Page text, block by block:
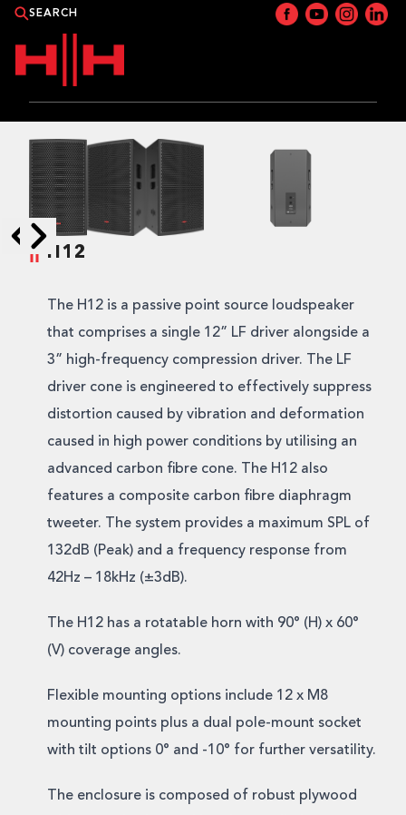
APPLICATIONS
NEWS
WHERE TO BUY?
CONTACT HH
H12
The H12 is a passive point source loudspeaker
that comprises a single 12” LF driver alongside a
3” high-frequency compression driver. The LF
driver cone is engineered to effectively suppress
distortion caused by vibration and deformation
caused in high power conditions by utilising an
advanced carbon fibre cone. The H12 also
features a composite carbon fibre diaphragm
tweeter. The system provides a maximum SPL of
132dB (Peak) and a frequency response from
42Hz – 18kHz (±3dB).
The H12 has a rotatable horn with 90° (H) x 60°
(V) coverage angles.
Flexible mounting options include 12 x M8
mounting points plus a dual pole-mount socket
with tilt options 0° and -10° for further versatility.
The enclosure is composed of robust plywood
Skip to next slide page